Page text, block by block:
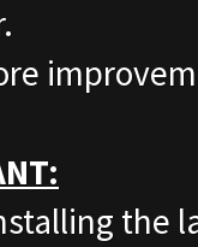
the